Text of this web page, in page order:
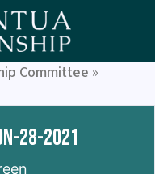
Committee »
28-2021